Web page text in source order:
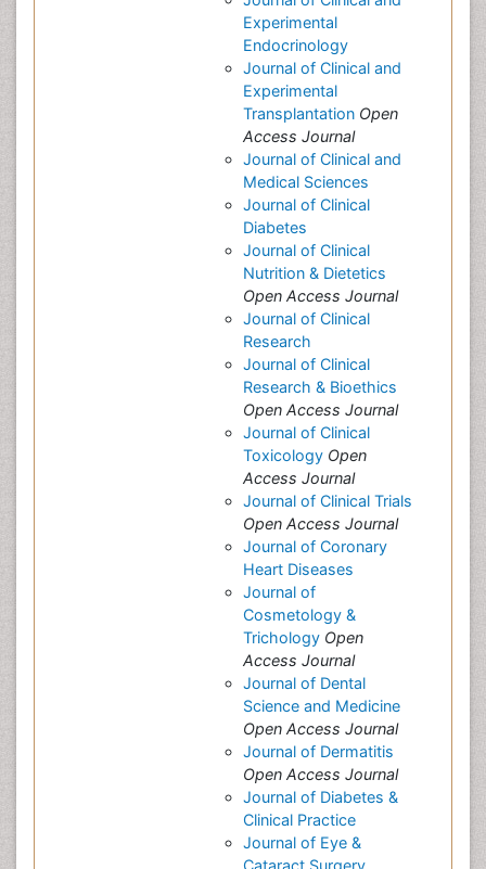
Experimental
Endocrinology
Journal of Clinical and
Experimental
Transplantation Open
Access Journal
Journal of Clinical and
Medical Sciences
Journal of Clinical
Diabetes
Journal of Clinical
Nutrition & Dietetics
Open Access Journal
Journal of Clinical
Research
Journal of Clinical
Research & Bioethics
Open Access Journal
Journal of Clinical
Toxicology Open
Access Journal
Journal of Clinical Trials
Open Access Journal
Journal of Coronary
Heart Diseases
Journal of
Cosmetology &
Trichology Open
Access Journal
Journal of Dental
Science and Medicine
Open Access Journal
Journal of Dermatitis
Open Access Journal
Journal of Diabetes &
Clinical Practice
Journal of Eye &
Cataract Surgery